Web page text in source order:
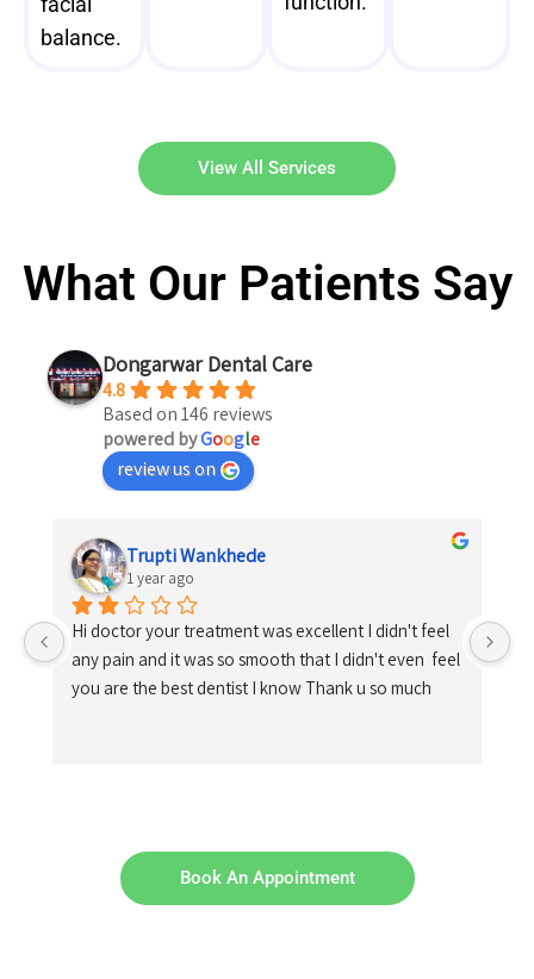
balance.
View All Services
What Our Patients Say
Dongarwar Dental Care
4.8
Based on 146 reviews
powered byGoogle
review us on
Trupti Wankhede
1 year ago
Hi doctor your treatment was excellent I didn't feel
any pain and it was so smooth that I didn't even  feel
you are the best dentist I know Thank u so much
Book An Appointment